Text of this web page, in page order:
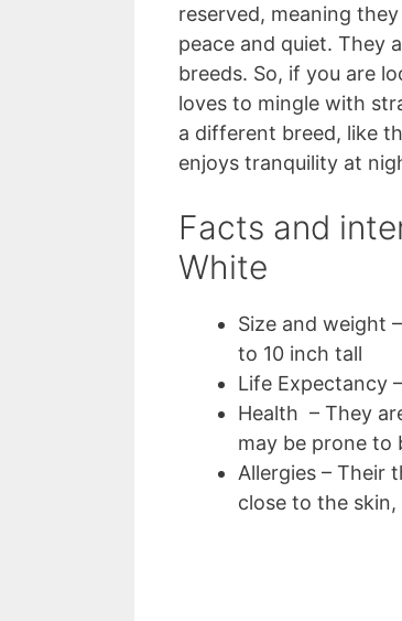
reserved, meaning
peace and quiet. They
breeds. So, if you are
loves to mingle with
a different breed, like
enjoys tranquility at
Facts and
White
Size and weight
to 10 inch tall
Life Expectancy
Health – They
may be prone to
Allergies – Their
close to the